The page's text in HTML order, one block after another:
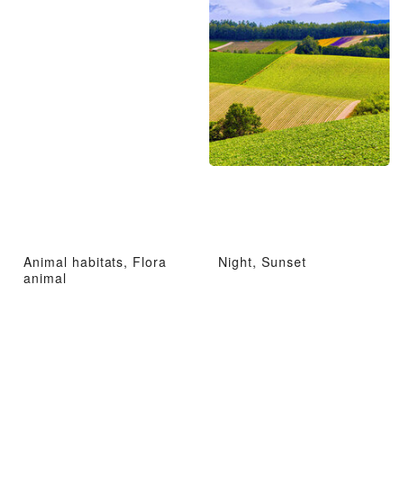
Animal habitats, Flora
animal
Night, Sunset